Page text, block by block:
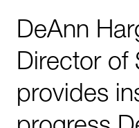
DeAnn
Director
provides